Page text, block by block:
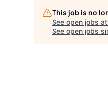
This job is no
See open jobs at
See open jobs